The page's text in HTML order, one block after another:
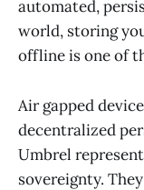
automated,
world, storing
offline is one of
Air gapped
decentralized
Umbrel
sovereignty.